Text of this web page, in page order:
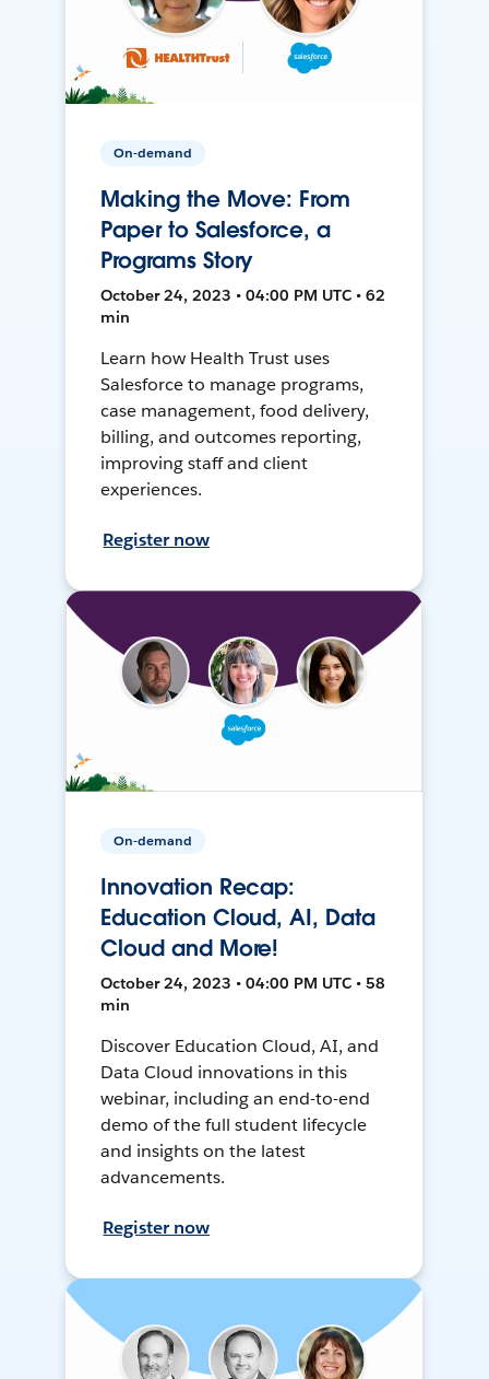
On-demand
Making the Move: From
Paper to Salesforce, a
Programs Story
October 24, 2023 • 04:00 PM UTC • 62
min
Learn how Health Trust uses
Salesforce to manage programs,
case management, food delivery,
billing, and outcomes reporting,
improving staff and client
experiences.
Register now
On-demand
Innovation Recap:
Education Cloud, AI, Data
Cloud and More!
October 24, 2023 • 04:00 PM UTC • 58
min
Discover Education Cloud, AI, and
Data Cloud innovations in this
webinar, including an end-to-end
demo of the full student lifecycle
and insights on the latest
advancements.
Register now